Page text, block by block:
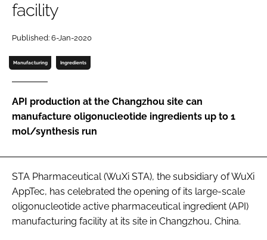
Password
Password
facility
Published: 6-Jan-2020
Manufacturing Ingredients
API production at the Changzhou site can
manufacture oligonucleotide ingredients up to 1
mol/synthesis run
STA Pharmaceutical (WuXi STA), the subsidiary of WuXi
AppTec, has celebrated the opening of its large-scale
oligonucleotide active pharmaceutical ingredient (API)
manufacturing facility at its site in Changzhou, China.